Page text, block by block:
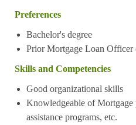
Preferences
Bachelor's degree
Prior Mortgage Loan Officer
Skills and Competencies
Good organizational skills
Knowledgeable of Mortgage
assistance programs, etc.